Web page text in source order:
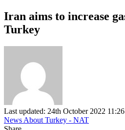
Iran aims to increase
Turkey
Last updated: 24th October 2022
News About Turkey - NAT